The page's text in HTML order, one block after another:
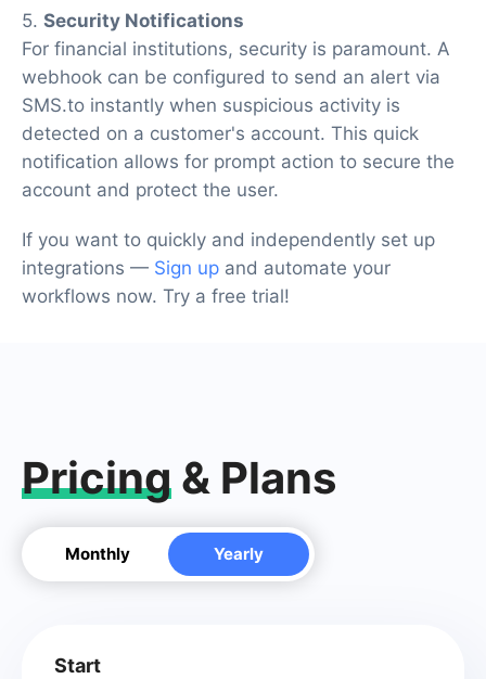
5. Security Notifications
For financial institutions, security is paramount. A
webhook can be configured to send an alert via
SMS.to instantly when suspicious activity is
detected on a customer's account. This quick
notification allows for prompt action to secure the
account and protect the user.
If you want to quickly and independently set up
integrations — Sign up and automate your
workflows now. Try a free trial!
Pricing & Plans
Monthly Yearly
Start